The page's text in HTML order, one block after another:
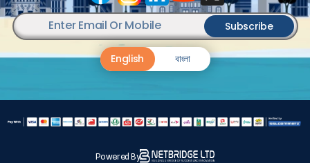
Subscribe
English বাংলা
Powered By